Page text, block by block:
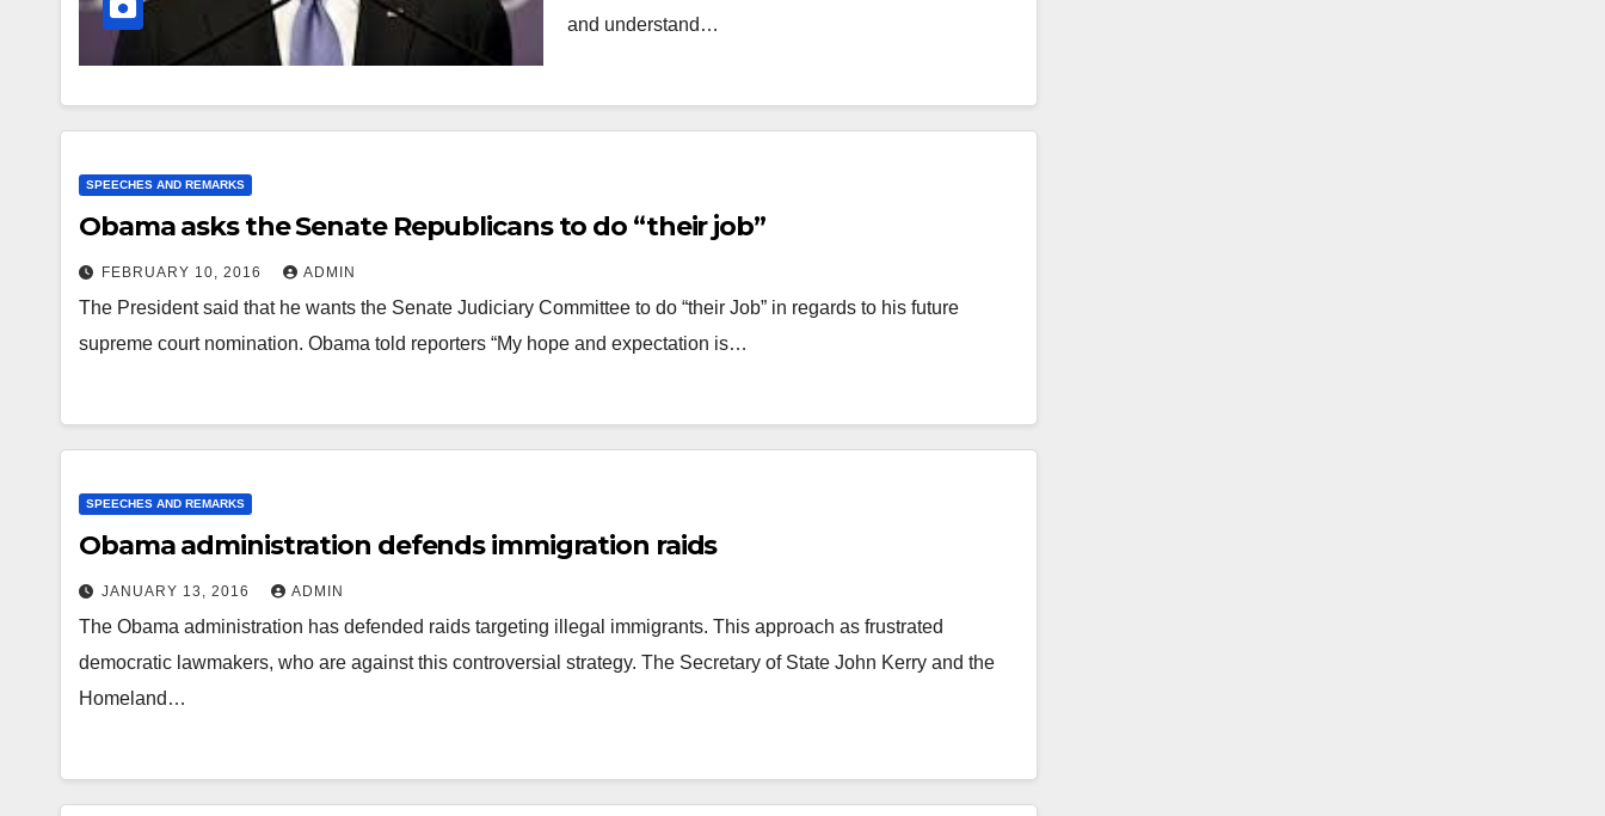
and understand…
SPEECHES AND REMARKS
Obama asks the Senate Republicans to do “their job”
FEBRUARY 10, 2016 ADMIN
The President said that he wants the Senate Judiciary Committee to do “their Job” in regards to his future
supreme court nomination. Obama told reporters “My hope and expectation is…
SPEECHES AND REMARKS
Obama administration defends immigration raids
JANUARY 13, 2016 ADMIN
The Obama administration has defended raids targeting illegal immigrants. This approach as frustrated
democratic lawmakers, who are against this controversial strategy. The Secretary of State John Kerry and the
Homeland…